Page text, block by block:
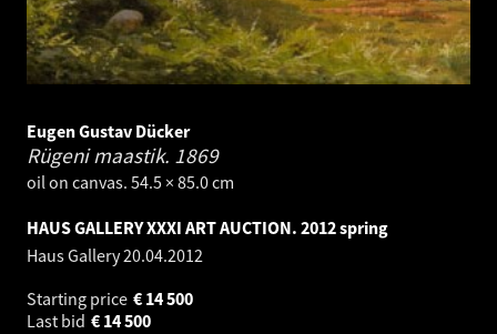
Eugen Gustav Dücker
Rügeni maastik. 1869
oil on canvas. 54.5 × 85.0 cm
HAUS GALLERY XXXI ART AUCTION. 2012 spring
Haus Gallery20.04.2012
Starting price
14 500
€
Last bid
14 500
€